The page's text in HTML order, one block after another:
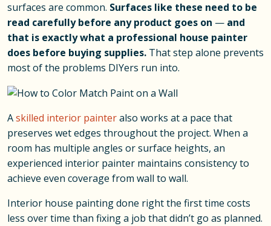
surfaces are common. Surfaces like these need to be
read carefully before any product goes on — and
that is exactly what a professional house painter
does before buying supplies. That step alone prevents
most of the problems DIYers run into.
Askilled interior painteralso works at a pace that
preserves wet edges throughout the project. When a
room has multiple angles or surface heights, an
experienced interior painter maintains consistency to
achieve even coverage from wall to wall.
Interior house painting done right the first time costs
less over time than fixing a job that didn’t go as planned.